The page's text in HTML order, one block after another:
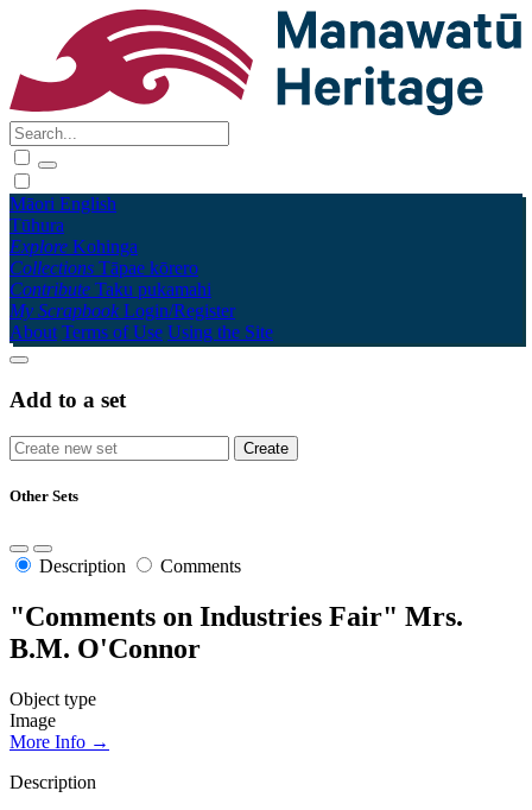
Māori English
Tūhura
Explore Kohinga
Collections Tāpae kōrero
Contribute Taku pukamahi
My Scrapbook Login/Register
About Terms of Use Using the Site
Add to a set
Other Sets
Description Comments
"Comments on Industries Fair" Mrs.
B.M. O'Connor
Object type
Image
More Info →
Description